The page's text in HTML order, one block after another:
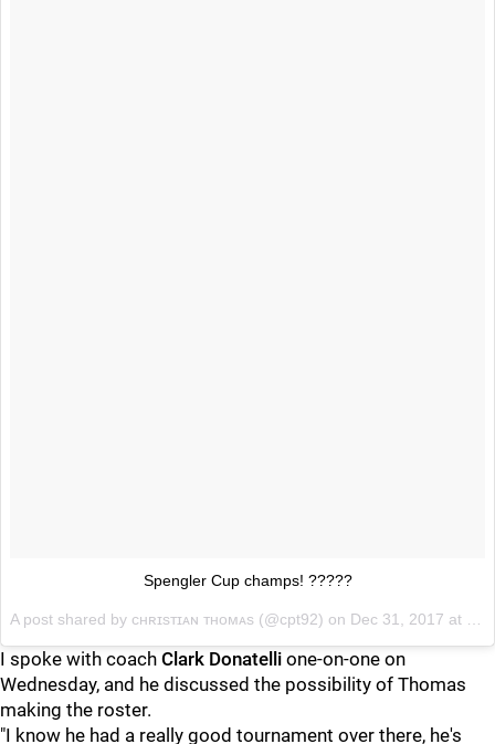
Spengler Cup champs! ?????
A post shared by ᴄʜʀɪsᴛɪᴀɴ ᴛʜᴏᴍᴀs (@cpt92) on Dec 31, 2017 at 8:24am PST
I spoke with coach Clark Donatelli one-on-one on
Wednesday, and he discussed the possibility of Thomas
making the roster.
"I know he had a really good tournament over there, he's